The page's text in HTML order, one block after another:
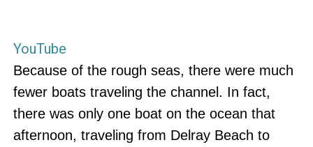
YouTube
Because of the rough seas, there were much
fewer boats traveling the channel. In fact,
there was only one boat on the ocean that
afternoon, traveling from Delray Beach to